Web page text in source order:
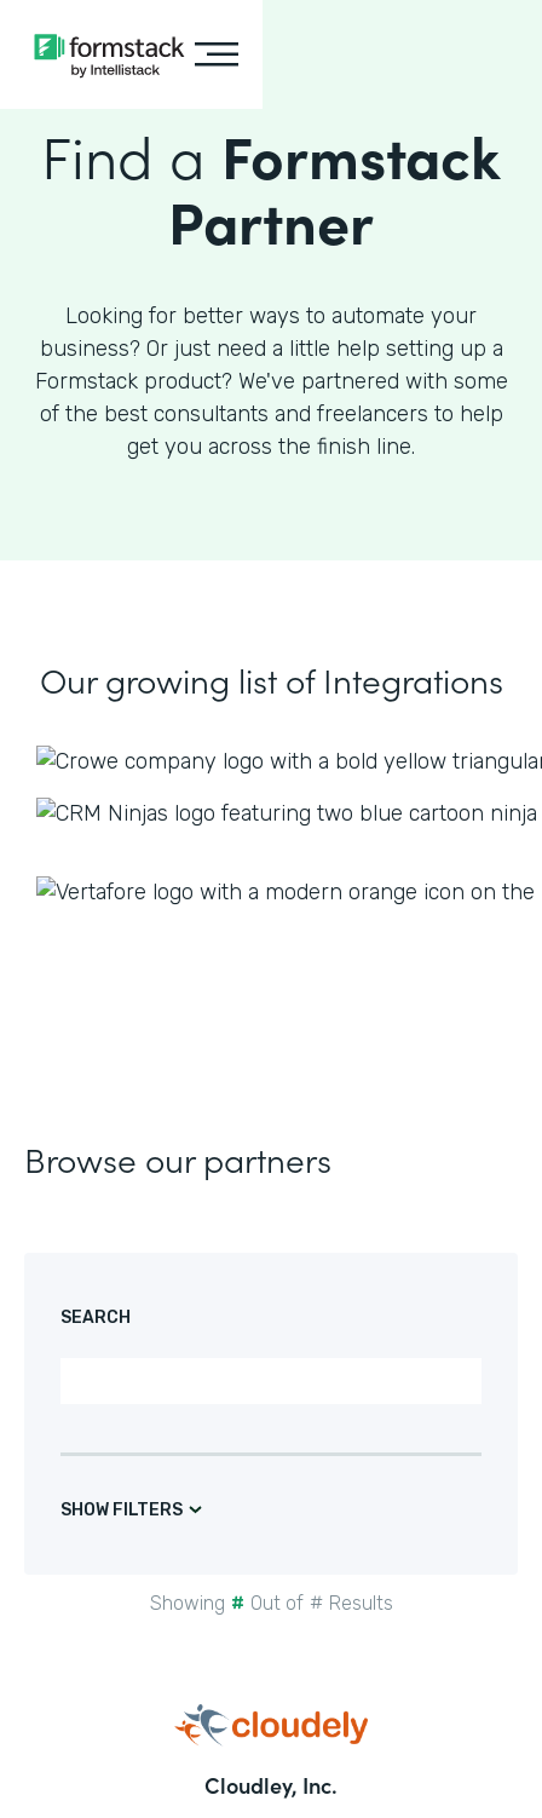
Find a Formstack
Partner
Looking for better ways to automate your
business? Or just need a little help setting up a
Formstack product? We've partnered with some
of the best consultants and freelancers to help
get you across the finish line.
Our growing listof Integrations
Browse our partners
SEARCH
SHOW FILTERS
Showing # Out of # Results
Cloudley, Inc.